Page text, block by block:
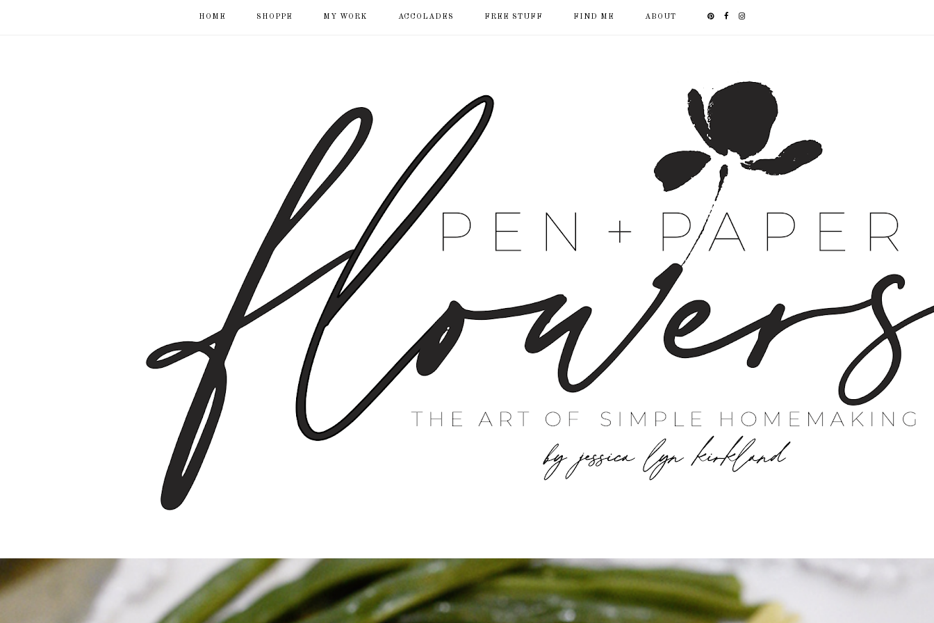
HOME SHOPPE MY WORK ACCOLADES FREE STUFF FIND ME ABOUT